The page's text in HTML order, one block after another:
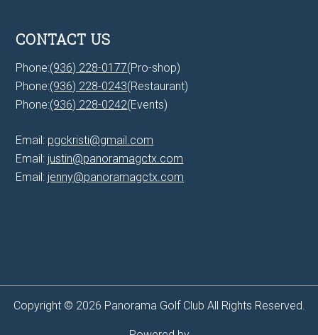
CONTACT US
Phone:(936) 228-0177(Pro-shop)
Phone:(936) 228-0243(Restaurant)
Phone:(936) 228-0242(Events)
Email: pgckristi@gmail.com
Email: justin@panoramagctx.com
Email: jenny@panoramagctx.com
Copyright © 2026 Panorama Golf Club All Rights Reserved.